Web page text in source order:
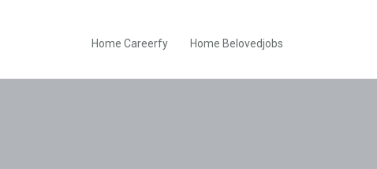
Home Careerfy Home Belovedjobs